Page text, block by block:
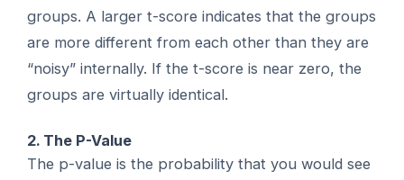
groups. A larger t-score indicates that the groups
are more different from each other than they are
“noisy” internally. If the t-score is near zero, the
groups are virtually identical.
2. The P-Value
The p-value is the probability that you would see